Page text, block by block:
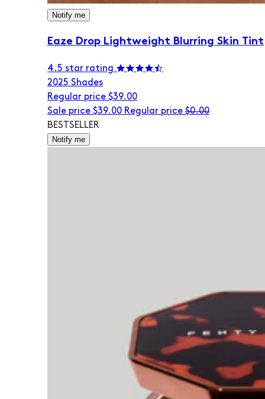
Notify me
Eaze Drop Lightweight Blurring Skin Tint
4.5 star rating
2025 Shades
Regular price $39.00
Sale price $39.00 Regular price $0.00
BESTSELLER
Notify me